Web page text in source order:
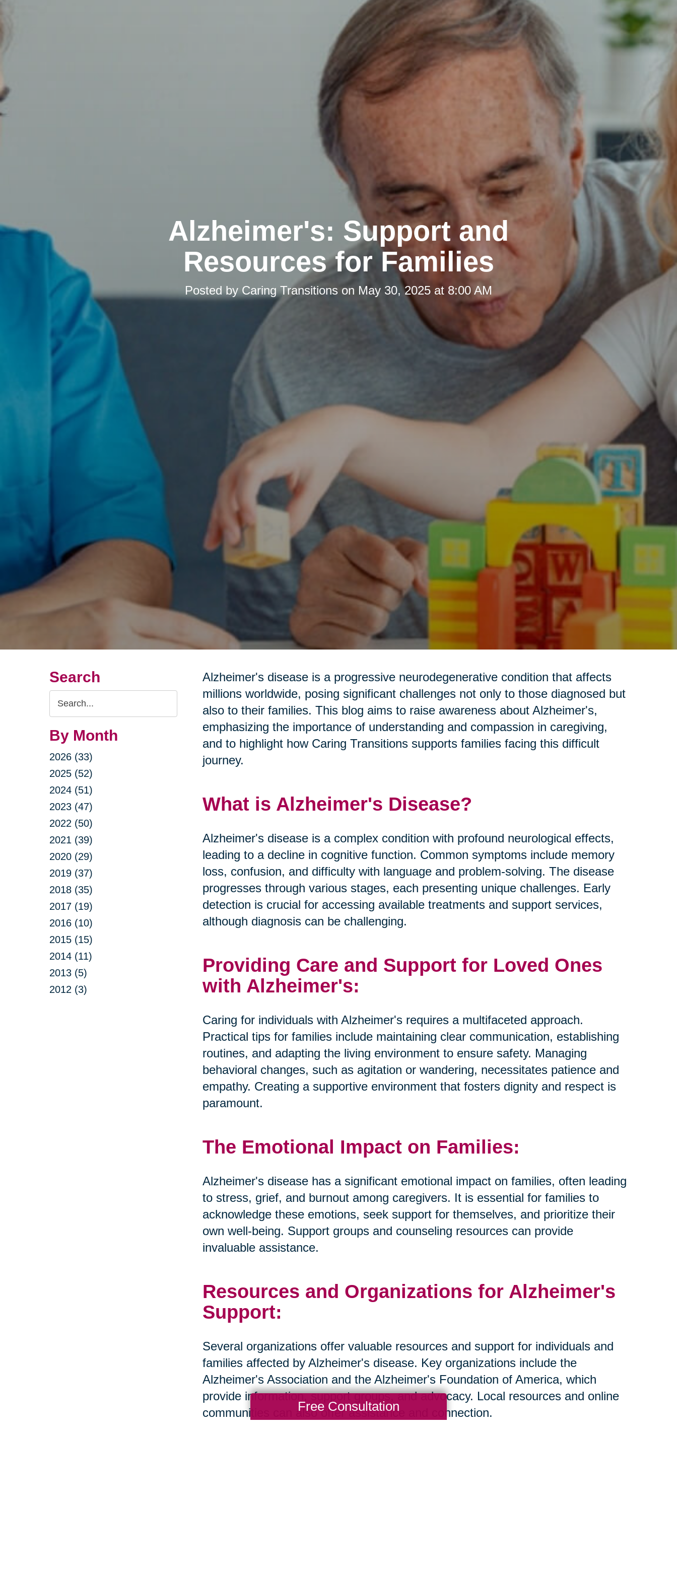
Alzheimer's: Support and
Resources for Families
Posted by Caring Transitions on May 30, 2025 at 8:00 AM
Search
Search
Query
By Month
2026 (33)
2025 (52)
2024 (51)
2023 (47)
2022 (50)
2021 (39)
2020 (29)
2019 (37)
2018 (35)
2017 (19)
2016 (10)
2015 (15)
2014 (11)
2013 (5)
2012 (3)
Alzheimer's disease is a progressive neurodegenerative condition that affects
millions worldwide, posing significant challenges not only to those diagnosed but
also to their families. This blog aims to raise awareness about Alzheimer's,
emphasizing the importance of understanding and compassion in caregiving,
and to highlight how Caring Transitions supports families facing this difficult
journey.
What is Alzheimer's Disease?
Alzheimer's disease is a complex condition with profound neurological effects,
leading to a decline in cognitive function. Common symptoms include memory
loss, confusion, and difficulty with language and problem-solving. The disease
progresses through various stages, each presenting unique challenges. Early
detection is crucial for accessing available treatments and support services,
although diagnosis can be challenging.
Providing Care and Support for Loved Ones
with Alzheimer's:
Caring for individuals with Alzheimer's requires a multifaceted approach.
Practical tips for families include maintaining clear communication, establishing
routines, and adapting the living environment to ensure safety. Managing
behavioral changes, such as agitation or wandering, necessitates patience and
empathy. Creating a supportive environment that fosters dignity and respect is
paramount.
The Emotional Impact on Families:
Alzheimer's disease has a significant emotional impact on families, often leading
to stress, grief, and burnout among caregivers. It is essential for families to
acknowledge these emotions, seek support for themselves, and prioritize their
own well-being. Support groups and counseling resources can provide
invaluable assistance.
Resources and Organizations for Alzheimer's
Support:
Several organizations offer valuable resources and support for individuals and
families affected by Alzheimer's disease. Key organizations include the
Alzheimer's Association and the Alzheimer's Foundation of America, which
provide information, support groups, and advocacy. Local resources and online
communities can also offer assistance and connection.
Free Consultation